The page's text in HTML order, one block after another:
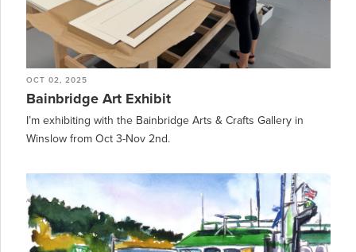
OCT 02, 2025
Bainbridge Art Exhibit
I’m exhibiting with the Bainbridge Arts & Crafts Gallery in
Winslow from Oct 3-Nov 2nd.